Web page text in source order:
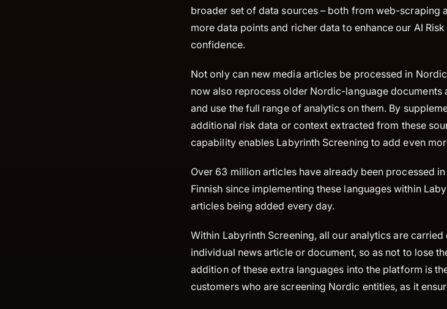
broader set of data sources – both from web-scraping
more data points and richer data to enhance our AI
confidence.
Not only can new media articles be processed in
now also reprocess older Nordic-language documents
and use the full range of analytics on them. By
additional risk data or context extracted from these
capability enables Labyrinth Screening to add even
Over 63 million articles have already been processed
Finnish since implementing these languages within
articles being added every day.
Within Labyrinth Screening, all our analytics are
individual news article or document, so as not to lose
addition of these extra languages into the platform is
customers who are screening Nordic entities, as it